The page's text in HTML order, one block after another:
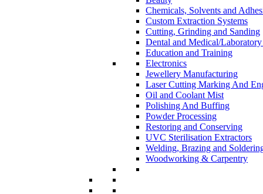
Chemicals, Solvents and
Custom Extraction Systems
Cutting, Grinding and Sanding
Dental and Medical/Laboratory
Education and Training
Electronics
Jewellery Manufacturing
Laser Cutting Marking And
Oil and Coolant Mist
Polishing And Buffing
Powder Processing
Restoring and Conserving
UVC Sterilisation Extractors
Welding, Brazing and
Woodworking & Carpentry